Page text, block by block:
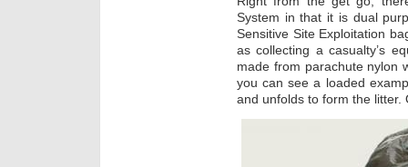
System in that it is dual
Sensitive Site Exploitation
as collecting a casualty’s
made from parachute nylon
you can see a loaded
and unfolds to form the